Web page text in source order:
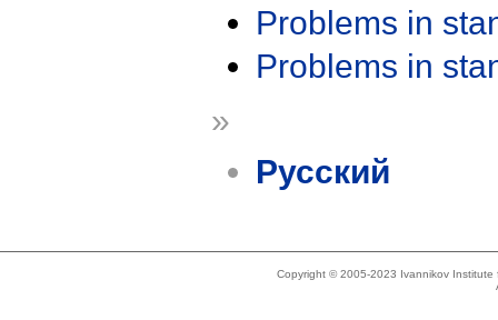
Problems in
Problems in
»
Русский
Copyright © 2005-2023 Ivannikov Institute